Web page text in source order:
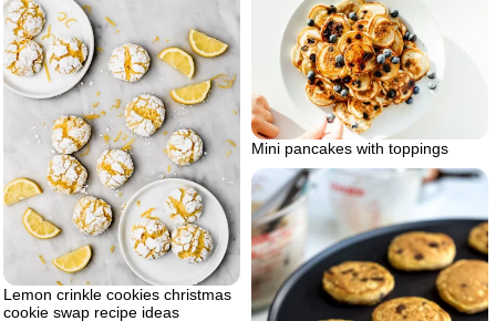
Mini pancakes with toppings
Lemon crinkle cookies christmas
cookie swap recipe ideas